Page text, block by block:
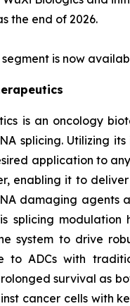
the end of 2026.
segment is now
is an oncology
splicing. Utilizing
application to
enabling it to
damaging agents
splicing
system to drive
to ADCs with
survival as
cancer cells with